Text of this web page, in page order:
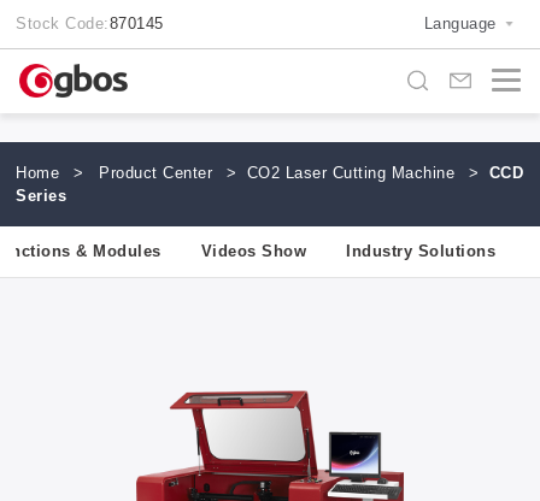
Stock Code:870145 Language
Home > Product Center > CO2 Laser Cutting Machine >
CCD
Series
& Modules Videos Show Industry Solutions